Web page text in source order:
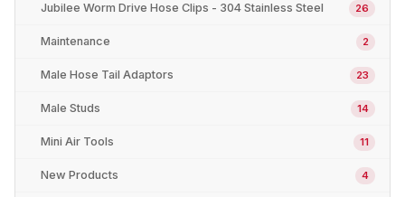
Jubilee Worm Drive Hose Clips - 304 Stainless Steel 26
Maintenance 2
Male Hose Tail Adaptors 23
Male Studs 14
Mini Air Tools 11
New Products 4